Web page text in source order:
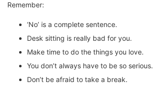
Remember:
‘No’ is a complete sentence.
Desk sitting is really bad for you.
Make time to do the things you love.
You don’t always have to be so serious.
Don’t be afraid to take a break.